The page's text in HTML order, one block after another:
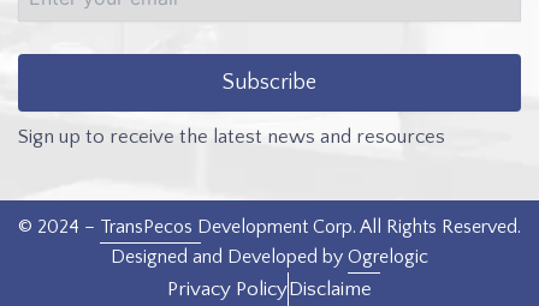
Sign up to receive the latest news and resources
© 2024 – TransPecos Development Corp. All Rights Reserved.
Designed and Developed by Ogrelogic
Privacy PolicyDisclaime